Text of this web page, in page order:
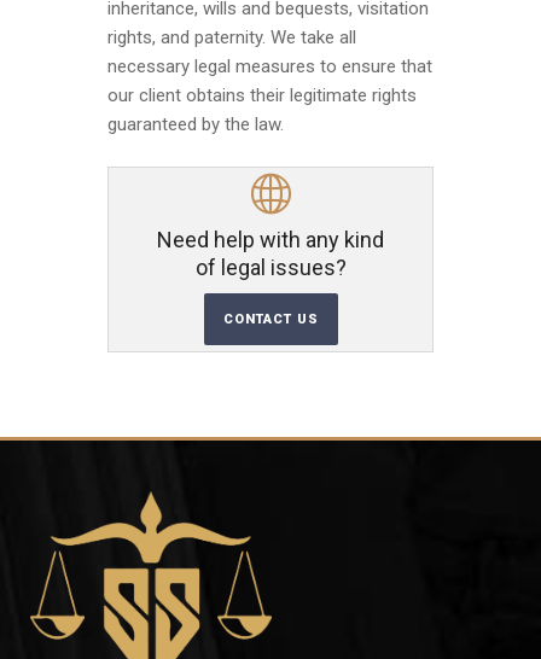
inheritance, wills and bequests, visitation
rights, and paternity. We take all
necessary legal measures to ensure that
our client obtains their legitimate rights
guaranteed by the law.
Need help with any kind
of legal issues?
CONTACT US